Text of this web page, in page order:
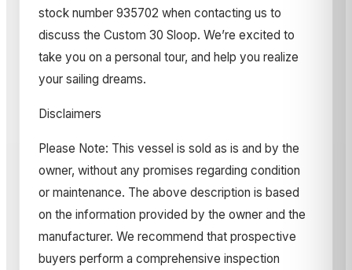
stock number 935702 when contacting us to
discuss the Custom 30 Sloop. We’re excited to
take you on a personal tour, and help you realize
your sailing dreams.
Disclaimers
Please Note: This vessel is sold as is and by the
owner, without any promises regarding condition
or maintenance. The above description is based
on the information provided by the owner and the
manufacturer. We recommend that prospective
buyers perform a comprehensive inspection